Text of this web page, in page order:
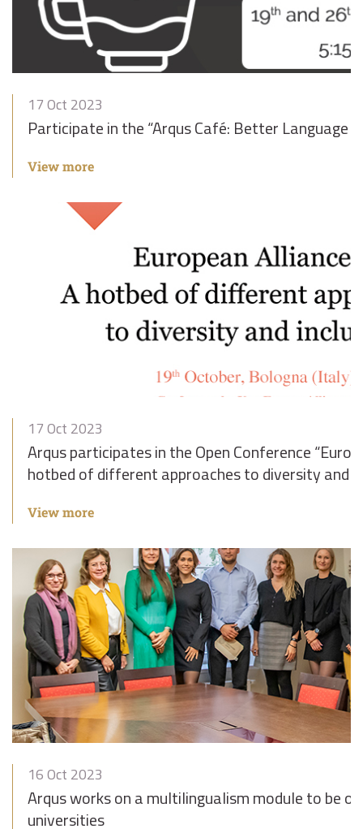
17 Oct 2023
Participate in the “Arqus Café: Better Language
View more
17 Oct 2023
Arqus participates in the Open Conference
hotbed of different approaches to diversity and
View more
16 Oct 2023
Arqus works on a multilingualism module to be
universities